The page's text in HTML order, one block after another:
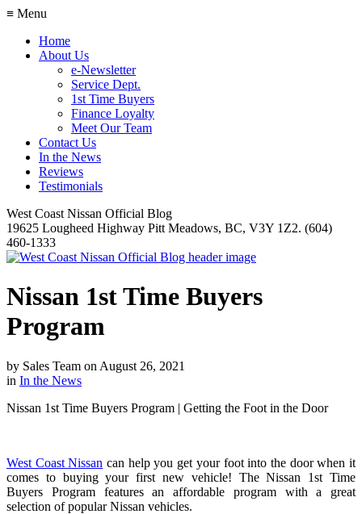
≡ Menu
Home
About Us
e-Newsletter
Service Dept.
1st Time Buyers
Finance Loyalty
Meet Our Team
Contact Us
In the News
Reviews
Testimonials
West Coast Nissan Official Blog
19625 Lougheed Highway Pitt Meadows, BC, V3Y 1Z2. (604)
460-1333
Nissan 1st Time Buyers
Program
by Sales Team on August 26, 2021
in In the News
Nissan 1st Time Buyers Program | Getting the Foot in the Door
West Coast Nissan can help you get your foot into the door when it
comes to buying your first new vehicle! The Nissan 1st Time
Buyers Program features an affordable program with a great
selection of popular Nissan vehicles.